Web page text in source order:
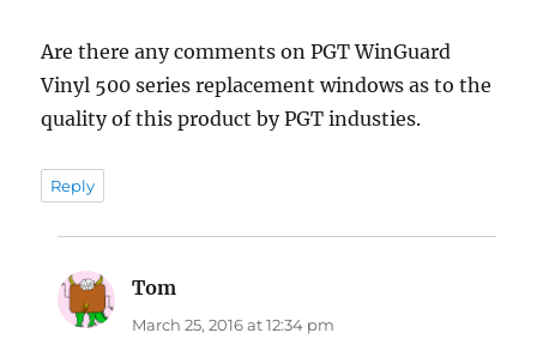
Are there any comments on PGT WinGuard
Vinyl 500 series replacement windows as to the
quality of this product by PGT industies.
Reply
Tom
March 25, 2016 at 12:34 pm